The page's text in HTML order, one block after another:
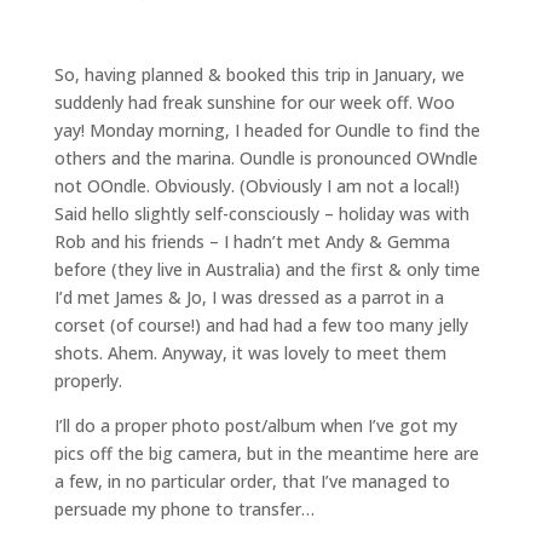
So, having planned & booked this trip in January, we
suddenly had freak sunshine for our week off. Woo
yay! Monday morning, I headed for Oundle to find the
others and the marina. Oundle is pronounced OWndle
not OOndle. Obviously. (Obviously I am not a local!)
Said hello slightly self-consciously – holiday was with
Rob and his friends – I hadn’t met Andy & Gemma
before (they live in Australia) and the first & only time
I’d met James & Jo, I was dressed as a parrot in a
corset (of course!) and had had a few too many jelly
shots. Ahem. Anyway, it was lovely to meet them
properly.
I’ll do a proper photo post/album when I’ve got my
pics off the big camera, but in the meantime here are
a few, in no particular order, that I’ve managed to
persuade my phone to transfer…